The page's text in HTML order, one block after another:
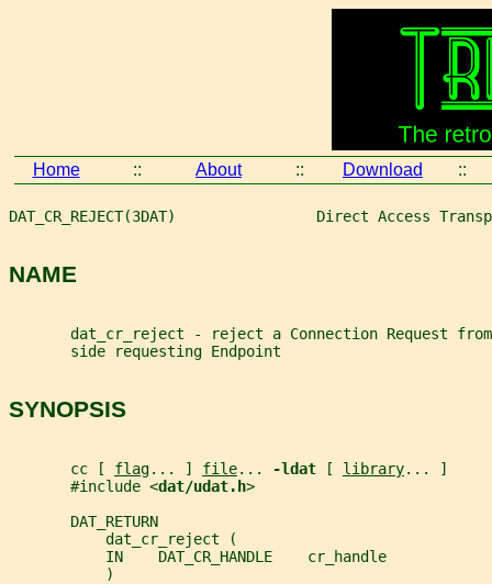
Home :: About :: Download ::
DAT_CR_REJECT(3DAT)                Direct Access
NAME
dat_cr_reject - reject a Connection Request
       side requesting Endpoint
SYNOPSIS
       cc [
flag... ] file... -ldat [ library... ]
       #include <
dat/udat.h>
       DAT_RETURN
           dat_cr_reject (
           IN    DAT_CR_HANDLE    cr_handle
           )